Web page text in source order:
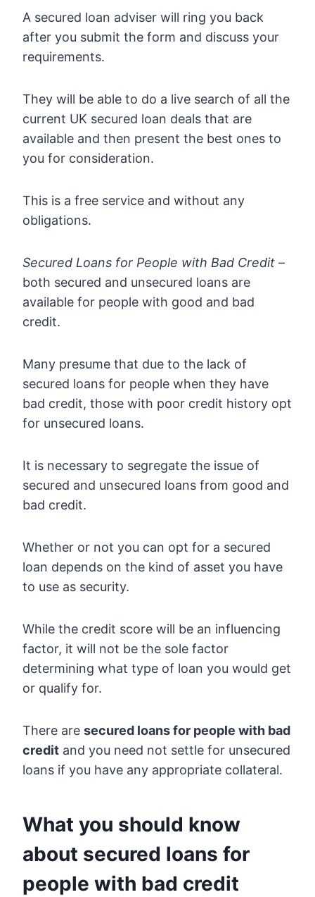
A secured loan adviser will ring you back
after you submit the form and discuss your
requirements.
They will be able to do a live search of all the
current UK secured loan deals that are
available and then present the best ones to
you for consideration.
This is a free service and without any
obligations.
Secured Loans for People with Bad Credit –
both secured and unsecured loans are
available for people with good and bad
credit.
Many presume that due to the lack of
secured loans for people when they have
bad credit, those with poor credit history opt
for unsecured loans.
It is necessary to segregate the issue of
secured and unsecured loans from good and
bad credit.
Whether or not you can opt for a secured
loan depends on the kind of asset you have
to use as security.
While the credit score will be an influencing
factor, it will not be the sole factor
determining what type of loan you would get
or qualify for.
There are secured loans for people with bad
credit and you need not settle for unsecured
loans if you have any appropriate collateral.
What you should know
about secured loans for
people with bad credit